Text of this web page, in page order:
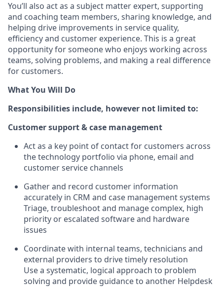
You’ll also act as a subject matter expert, supporting
and coaching team members, sharing knowledge, and
helping drive improvements in service quality,
efficiency and customer experience. This is a great
opportunity for someone who enjoys working across
teams, solving problems, and making a real difference
for customers.
What You Will Do
Responsibilities include, however not limited to:
Customer support & case management
Act as a key point of contact for customers across
the technology portfolio via phone, email and
customer service channels
Gather and record customer information
accurately in CRM and case management systems
Triage, troubleshoot and manage complex, high
priority or escalated software and hardware
issues
Coordinate with internal teams, technicians and
external providers to drive timely resolution
Use a systematic, logical approach to problem
solving and provide guidance to another Helpdesk